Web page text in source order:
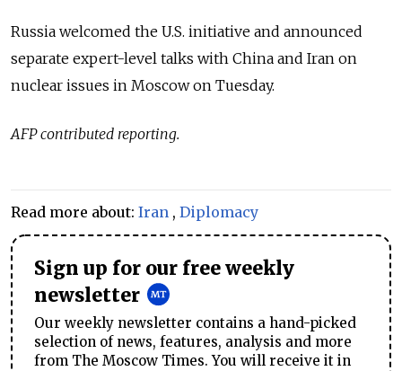
Russia welcomed the U.S. initiative and announced
separate expert-level talks with China and Iran on
nuclear issues in Moscow on Tuesday.
AFP contributed reporting.
Read more about: Iran , Diplomacy
Sign up for our free weekly
newsletter
Our weekly newsletter contains a hand-picked
selection of news, features, analysis and more
from The Moscow Times. You will receive it in